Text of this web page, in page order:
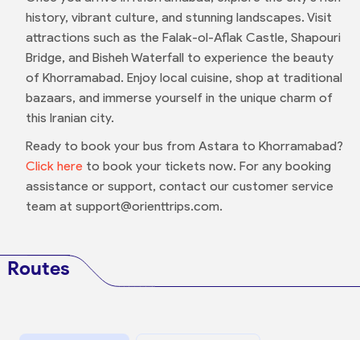
history, vibrant culture, and stunning landscapes. Visit
attractions such as the Falak-ol-Aflak Castle, Shapouri
Bridge, and Bisheh Waterfall to experience the beauty
of Khorramabad. Enjoy local cuisine, shop at traditional
bazaars, and immerse yourself in the unique charm of
this Iranian city.
Ready to book your bus from Astara to Khorramabad?
Click hereto book your tickets now. For any booking
assistance or support, contact our customer service
team at support@orienttrips.com.
Routes